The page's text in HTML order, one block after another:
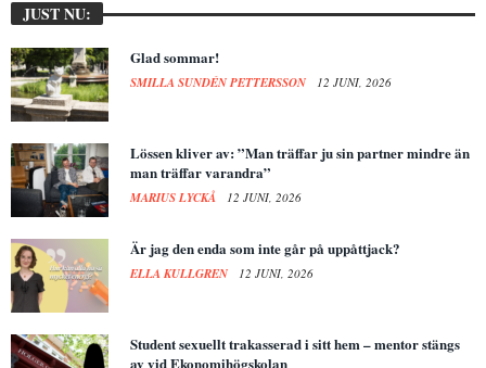
JUST NU:
Glad sommar!
SMILLA SUNDÉN PETTERSSON 12 JUNI, 2026
Lössen kliver av: ”Man träffar ju sin partner mindre än
man träffar varandra”
MARIUS LYCKÅ 12 JUNI, 2026
Är jag den enda som inte går på uppåttjack?
ELLA KULLGREN 12 JUNI, 2026
Student sexuellt trakasserad i sitt hem – mentor stängs
av vid Ekonomihögskolan